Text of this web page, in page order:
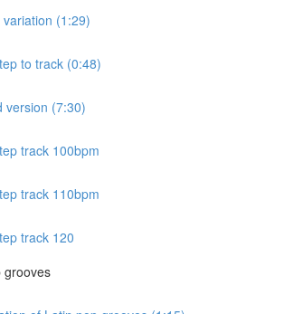
(1:29)
to track (0:48)
version (7:30)
track 100bpm
track 110bpm
track 120
grooves